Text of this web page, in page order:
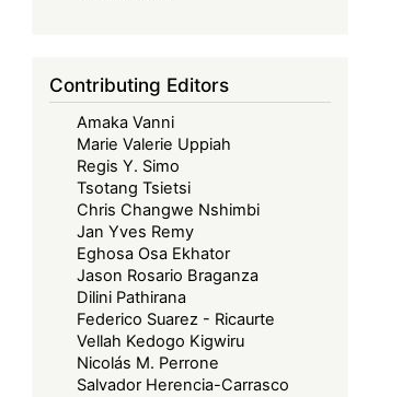
Contributing Editors
Amaka Vanni
Marie Valerie Uppiah
Regis Y. Simo
Tsotang Tsietsi
Chris Changwe Nshimbi
Jan Yves Remy
Eghosa Osa Ekhator
Jason Rosario Braganza
Dilini Pathirana
Federico Suarez - Ricaurte
Vellah Kedogo Kigwiru
Nicolás M. Perrone
Salvador Herencia-Carrasco